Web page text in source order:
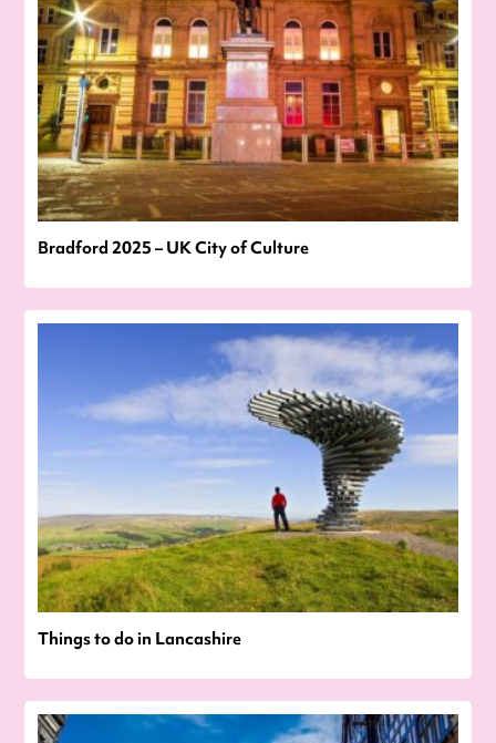
Bradford 2025 – UK City of Culture
Things to do in Lancashire